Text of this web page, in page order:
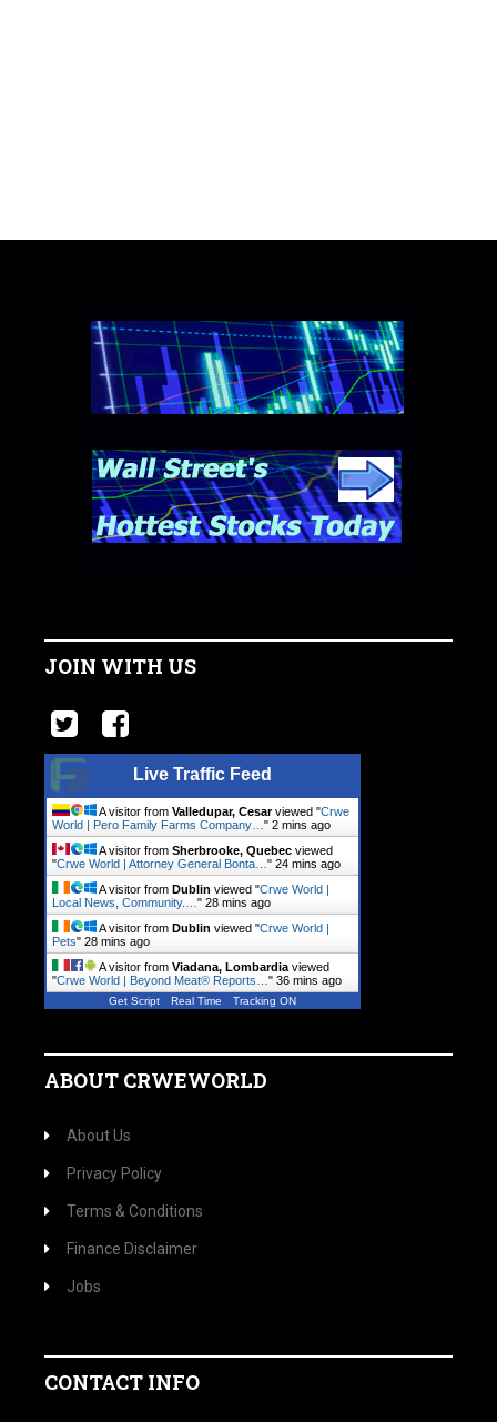
JOIN WITH US
Live Traffic Feed
A visitor from Valledupar, Cesarviewed "Crwe
World | Pero Family Farms Company… " 2 mins ago
A visitor from Sherbrooke, Quebec viewed
"Crwe World | Attorney General Bonta… " 24 mins ago
A visitor from Dublin viewed "Crwe World |
Local News, Community.… " 28 mins ago
A visitor from Dublin viewed "Crwe World |
Pets" 28 mins ago
A visitor from Viadana, Lombardia viewed
"Crwe World | Beyond Meat® Reports… " 36 mins ago
Get Script Real Time Tracking ON
ABOUT CRWEWORLD
About Us
Privacy Policy
Terms & Conditions
Finance Disclaimer
Jobs
CONTACT INFO